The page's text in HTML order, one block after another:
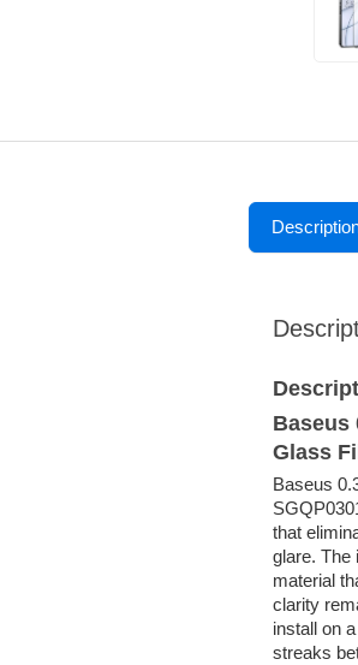
Baseus
Glass
Baseus
that
glare. The
material
clarity
install on
streaks